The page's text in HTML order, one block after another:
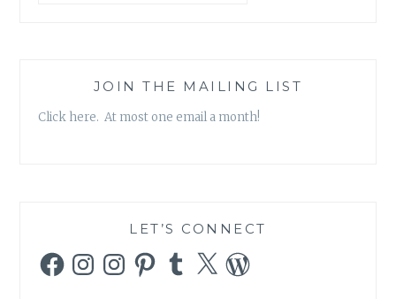
LEFT
JOIN THE MAILING LIST
Click here. At most one email a month!
LET’S CONNECT
FacebookInstagramInstagramPinterestTumblr
X WordPress